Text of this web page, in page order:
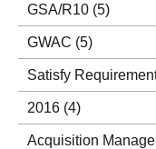
GSA/R10 (5)
GWAC (5)
Satisfy
2016 (4)
Acquisition